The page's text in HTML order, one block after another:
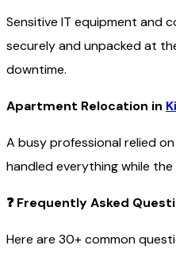
Sensitive IT equipment and
securely and unpacked at
downtime.
Apartment Relocation in
A busy professional relied
handled everything while
❓Frequently Asked
Here are 30+ common